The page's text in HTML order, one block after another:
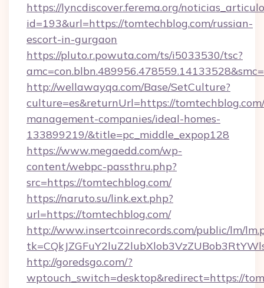
https://lyncdiscover.ferema.org/
id=193&url=https://tomtechblog.com/russian-
escort-in-gurgaon
https://pluto.r.powuta.com/ts/i5033530/tsc?
http://wellawayqa.com/Base/SetCulture?
culture=es&returnUrl=https://
management-companies/ideal-homes-
133899219/&title=pc_middle_expop128
https://www.megaedd.com/wp-
content/webpc-passthru.php?
src=https://tomtechblog.com/
https://naruto.su/link.ext.php?
url=https://tomtechblog.com/
http://www.insertcoinrecords.com/public/lm/
http://goredsgo.com/?
wptouch_switch=desktop&redirect=https://